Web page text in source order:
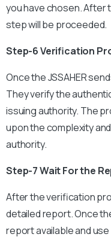
you have chosen.
step will be proceeded.
Step-6 Verification
Once the JSSAHER
They verify the
issuing authority. The
upon the complexity
authority.
Step-7 Wait For the
After the verification
detailed report. Once
report available and